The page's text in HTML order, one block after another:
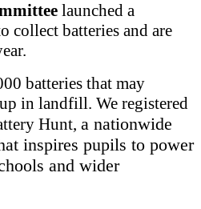
launched a
collect batteries and are
batteries that may
in landfill. We registered
Hunt, a nationwide
inspires pupils to power
and wider